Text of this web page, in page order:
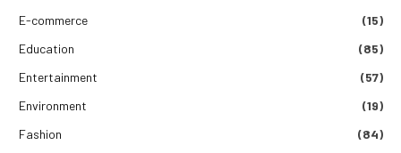
E-commerce
(15)
Education
(85)
Entertainment
(57)
Environment
(19)
Fashion
(84)